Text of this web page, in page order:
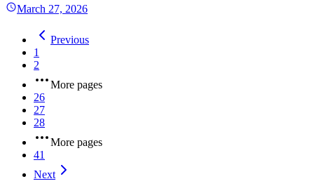
March 27, 2026
Previous
1
2
More pages
26
27
28
More pages
41
Next